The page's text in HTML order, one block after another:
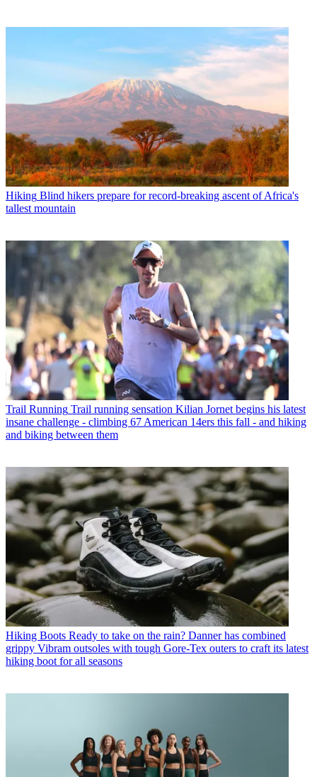
Hiking Blind hikers prepare for record-breaking ascent of Africa's
tallest mountain
Trail Running Trail running sensation Kilian Jornet begins his latest
insane challenge - climbing 67 American 14ers this fall - and hiking
and biking between them
Hiking Boots Ready to take on the rain? Danner has combined
grippy Vibram outsoles with tough Gore-Tex outers to craft its latest
hiking boot for all seasons